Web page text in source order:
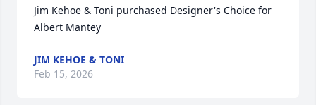
Jim Kehoe & Toni purchased Designer's Choice for
Albert Mantey
JIM KEHOE & TONI
Feb 15, 2026